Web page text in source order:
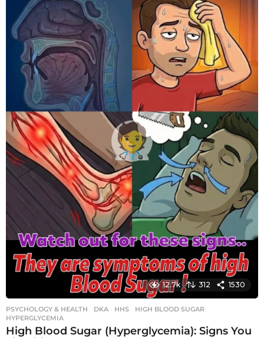
t
h
s
a
12.7k 312 1530
PSYCHOLOGY & HEALTH DKA ,HHS ,HIGH BLOOD SUGAR
HYPERGLYCEMIA
High Blood Sugar (Hyperglycemia): Signs You